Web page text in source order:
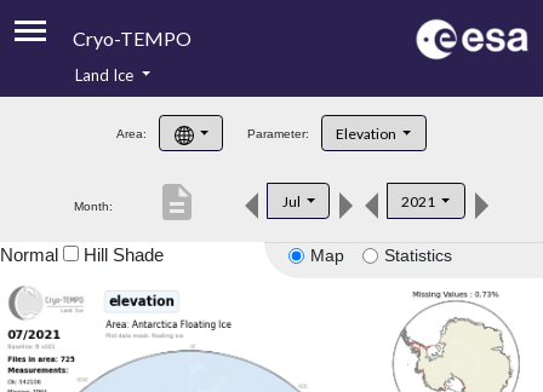
Cryo-TEMPO
Product Handbook
Product Downloads
Land Ice
Area: Parameter: Elevation
Month: Jul 2021
description
Map Statistics
Normal Hill Shade